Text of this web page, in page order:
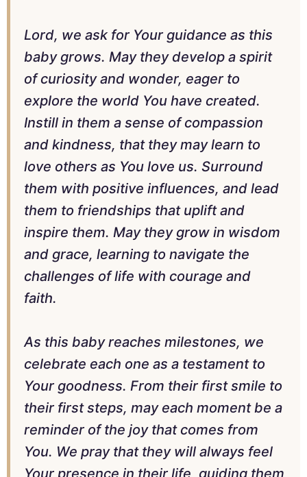
Lord, we ask for Your guidance as this
baby grows. May they develop a spirit
of curiosity and wonder, eager to
explore the world You have created.
Instill in them a sense of compassion
and kindness, that they may learn to
love others as You love us. Surround
them with positive influences, and lead
them to friendships that uplift and
inspire them. May they grow in wisdom
and grace, learning to navigate the
challenges of life with courage and
faith.
As this baby reaches milestones, we
celebrate each one as a testament to
Your goodness. From their first smile to
their first steps, may each moment be a
reminder of the joy that comes from
You. We pray that they will always feel
Your presence in their life, guiding them